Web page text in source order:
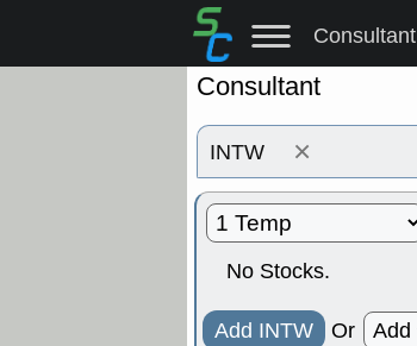
Consultant
Consultant
×
No Stocks.
Add INTW Or